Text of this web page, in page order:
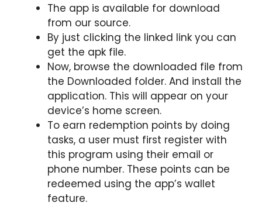
The app is available for download
from our source.
By just clicking the linked link you can
get the apk file.
Now, browse the downloaded file from
the Downloaded folder. And install the
application. This will appear on your
device’s home screen.
To earn redemption points by doing
tasks, a user must first register with
this program using their email or
phone number. These points can be
redeemed using the app’s wallet
feature.